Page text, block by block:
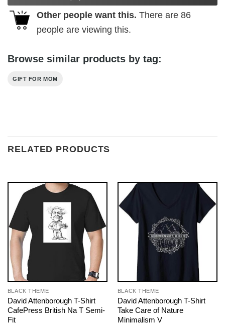
Other people want this. There are 86
people are viewing this.
Browse similar products by tag:
GIFT FOR MOM
RELATED PRODUCTS
BLACK THEME
David Attenborough T-Shirt
CafePress British Na T Semi-
Fit
BLACK THEME
David Attenborough T-Shirt
Take Care of Nature
Minimalism V